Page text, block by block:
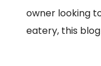
owner looking
eatery, this